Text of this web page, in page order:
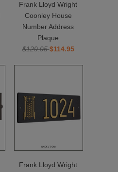
Frank Lloyd Wright
Coonley House
Number Address
Plaque
$129.95$114.95
Frank Lloyd Wright